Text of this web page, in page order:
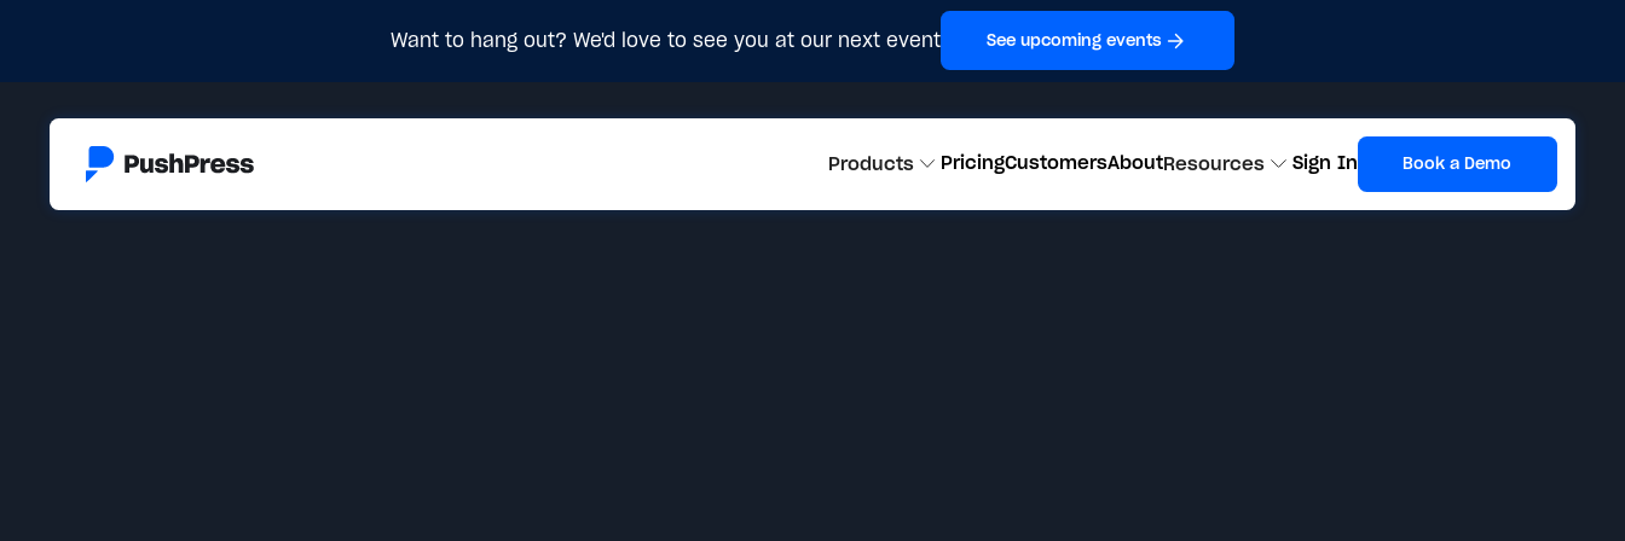
Want to hang out? We'd love to see you at our next event See upcoming events
Products PricingCustomersAboutResources Sign In Book a Demo